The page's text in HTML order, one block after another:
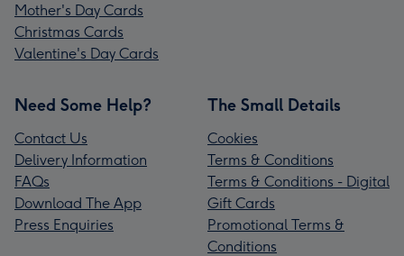
Mother's Day Cards
Christmas Cards
Valentine's Day Cards
Need Some Help?
Contact Us
Delivery Information
FAQs
Download The App
Press Enquiries
The Small Details
Cookies
Terms & Conditions
Terms & Conditions - Digital
Gift Cards
Promotional Terms &
Conditions